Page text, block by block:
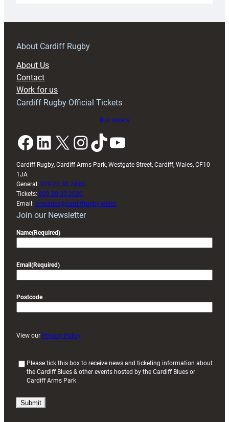
prepare
RAG
About Cardiff Rugby
About Us
Contact
Work for us
Cardiff Rugby Official Tickets
Buy tickets
Facebook LinkedIn X InstagramTikTok YouTube
Cardiff Rugby, Cardiff Arms Park, Westgate Street, Cardiff, Wales, CF10
1JA
General: 029 20 30 20 00
Tickets: 029 20 30 2030
Email: enquiries@cardiffrugby.wales
Join our Newsletter
Name(Required)
Email (Required)
Postcode
View our Privacy Policy
i
Please tick this box to receive news and ticketing information about
the Cardiff Blues & other events hosted by the Cardiff Blues or
Cardiff Arms Park